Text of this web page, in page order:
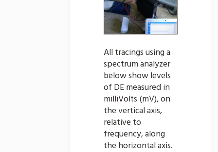
All tracings using a
spectrum analyzer
below show levels
of DE measured in
milliVolts (mV), on
the vertical axis,
relative to
frequency, along
the horizontal axis.